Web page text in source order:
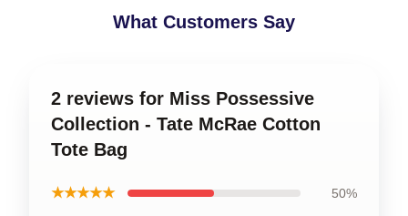
What Customers Say
2 reviews for Miss Possessive
Collection - Tate McRae Cotton
Tote Bag
★★★★★ 50%